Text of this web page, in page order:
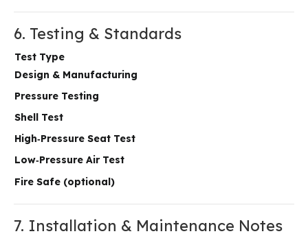
6. Testing & Standards
Test Type
Design & Manufacturing
Pressure Testing
Shell Test
High‑Pressure Seat Test
Low‑Pressure Air Test
Fire Safe (optional)
7. Installation & Maintenance Notes